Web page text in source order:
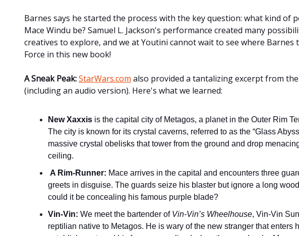
Barnes says he started the process with the key question: what kind of
Mace Windu be? Samuel L. Jackson's performance created many
creatives to explore, and we at Youtini cannot wait to see where Barnes
Force in this new book!
A Sneak Peak:StarWars.com also provided a tantalizing excerpt from
(including an audio version). Here's what we learned:
New Xaxxis is the capital city of Metagos, a planet in the Outer Rim
The city is known for its crystal caverns, referred to as the “Glass
massive crystal obelisks that tower from the ground and drop
ceiling.
A Rim-Runner: Mace arrives in the capital and encounters three
greets in disguise. The guards seize his blaster but ignore a long
could it be concealing his famous purple blade?
Vin-Vin: We meet the bartender of Vin-Vin’s Wheelhouse, Vin-Vin
reptilian native to Metagos. He is wary of the new stranger that enters